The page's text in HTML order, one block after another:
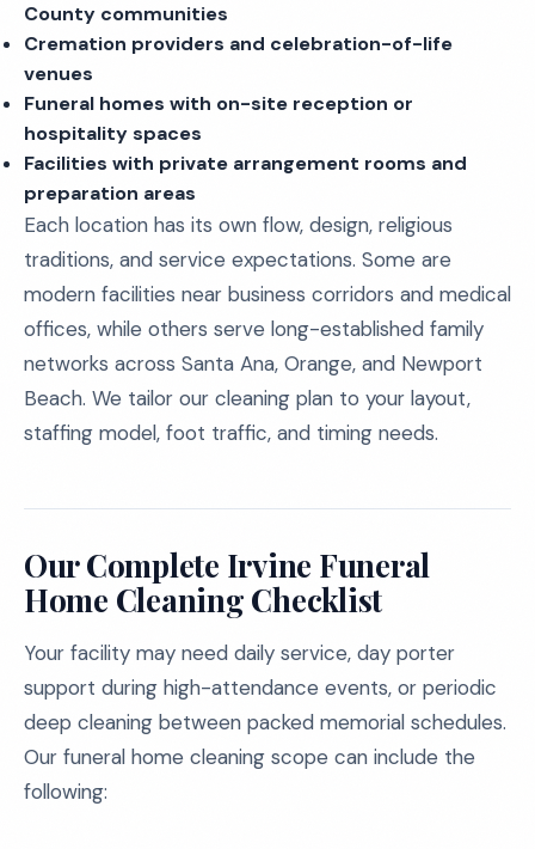
County communities
Cremation providers and celebration-of-life
venues
Funeral homes with on-site reception or
hospitality spaces
Facilities with private arrangement rooms and
preparation areas
Each location has its own flow, design, religious
traditions, and service expectations. Some are
modern facilities near business corridors and medical
offices, while others serve long-established family
networks across Santa Ana, Orange, and Newport
Beach. We tailor our cleaning plan to your layout,
staffing model, foot traffic, and timing needs.
Our Complete Irvine Funeral
Home Cleaning Checklist
Your facility may need daily service, day porter
support during high-attendance events, or periodic
deep cleaning between packed memorial schedules.
Our funeral home cleaning scope can include the
following: